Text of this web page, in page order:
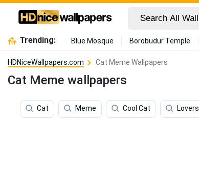
Trending: Blue Mosque Borobudur Temple
HDNiceWallpapers.com Cat Meme Wallpapers
Cat Meme wallpapers
Cat Meme Cool Cat Lovers